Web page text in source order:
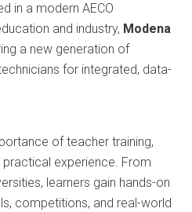
in a modern AECO
and industry, Modena
a new generation of
for integrated, data-
of teacher training,
experience. From
learners gain hands-on
competitions, and real-world